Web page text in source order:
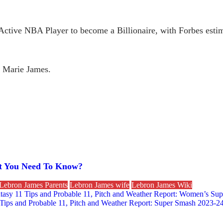
NBA Player to become a Billionaire, with Forbes
James.
Need To Know?
James Parents Lebron James wife Lebron James Wiki
11 Tips and Probable 11, Pitch and Weather Report: Women’s
and Probable 11, Pitch and Weather Report: Super Smash 2023-